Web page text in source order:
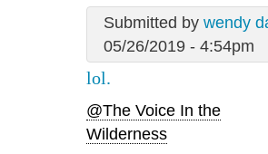
Submitted by wendy
05/26/2019 - 4:54pm
lol.
@The Voice In the
Wilderness